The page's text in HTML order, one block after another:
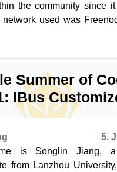
the community since it
used was
Summer of
IBus
5.
is Songlin Jiang,
from Lanzhou